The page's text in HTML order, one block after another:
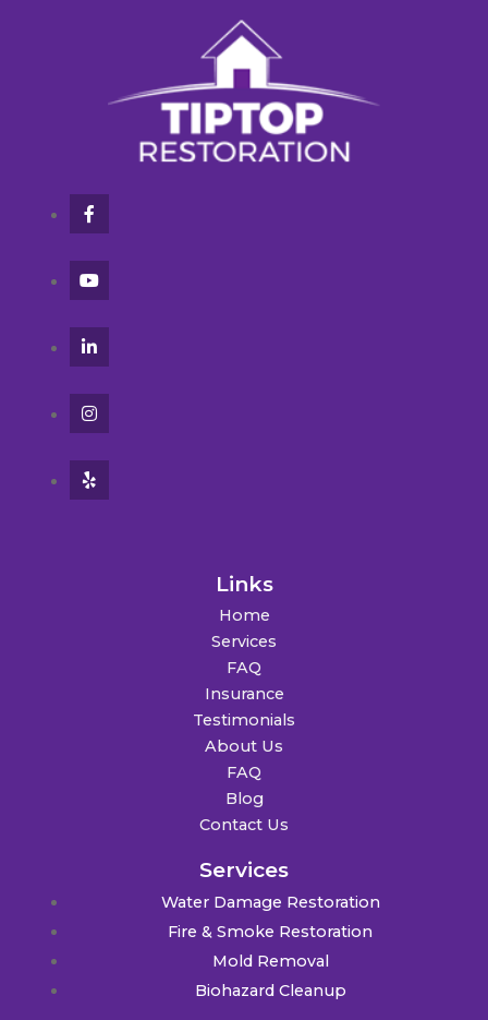
Links
Home
Services
FAQ
Insurance
Testimonials
About Us
FAQ
Blog
Contact Us
Services
Water Damage Restoration
Fire & Smoke Restoration
Mold Removal
Biohazard Cleanup